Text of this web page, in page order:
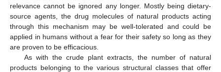
relevance cannot be ignored any longer. Mostly being dietary-
source agents, the drug molecules of natural products acting
through this mechanism may be well-tolerated and could be
applied in humans without a fear for their safety so long as they
are proven to be efficacious.
As with the crude plant extracts, the number of natural
products belonging to the various structural classes that offer